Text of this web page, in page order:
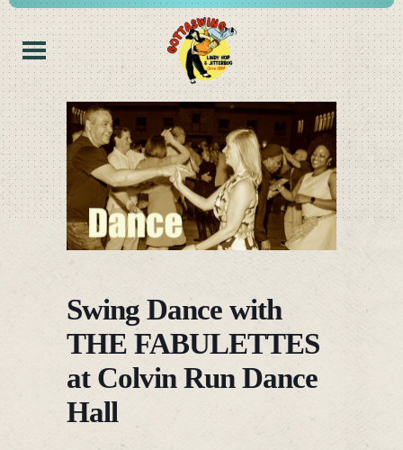
Swing Dance with
THE FABULETTES
at Colvin Run Dance
Hall